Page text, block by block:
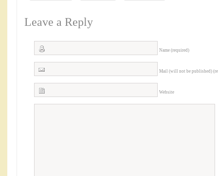
Leave a Reply
Name (required)
Mail (will not be published)
Website